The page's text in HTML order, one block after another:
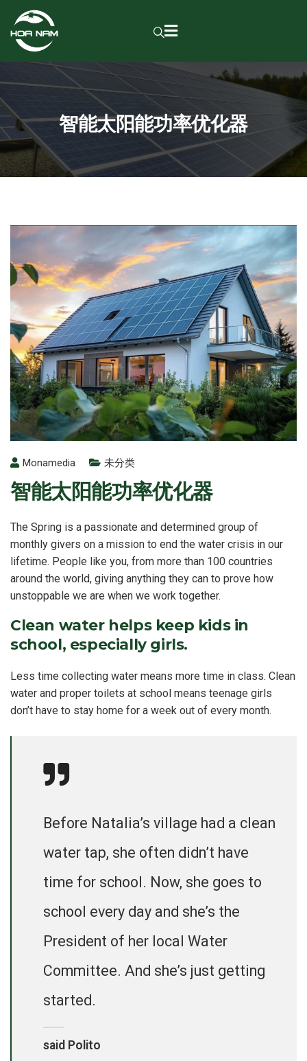
智能太阳能功率优化器
Monamedia 未分类
智能太阳能功率优化器
The Spring is a passionate and determined group of
monthly givers on a mission to end the water crisis in our
lifetime. People like you, from more than 100 countries
around the world, giving anything they can to prove how
unstoppable we are when we work together.
Clean water helps keep kids in
school, especially girls.
Less time collecting water means more time in class. Clean
water and proper toilets at school means teenage girls
don’t have to stay home for a week out of every month.
Before Natalia’s village had a clean
water tap, she often didn’t have
time for school. Now, she goes to
school every day and she’s the
President of her local Water
Committee. And she’s just getting
started.
said Polito